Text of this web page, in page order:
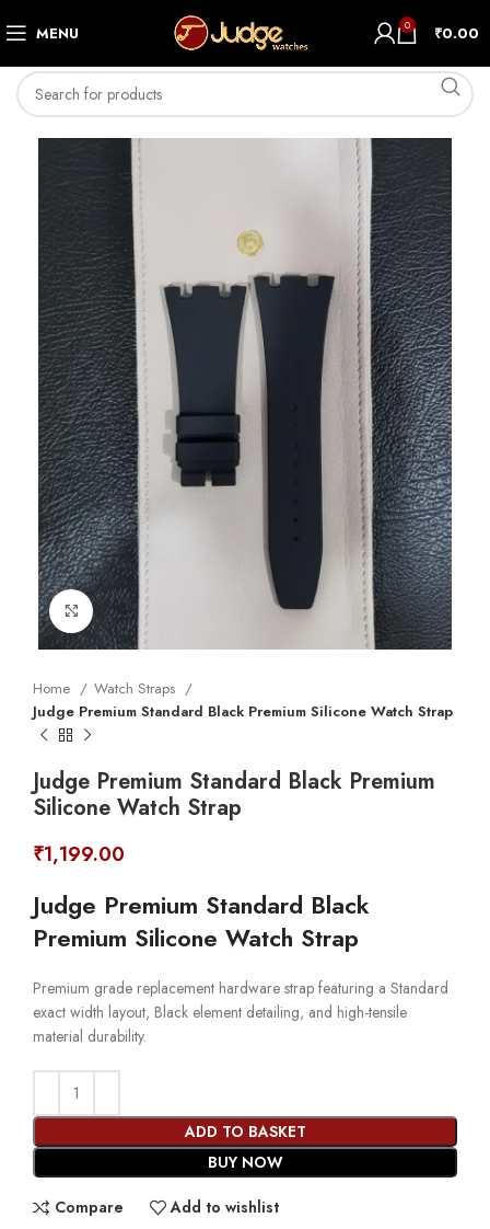
MENU 0 ₹0.00
Click to enlarge
Home
Watch Straps
Judge Premium Standard Black Premium Silicone Watch Strap
Judge Premium Standard Black Premium
Silicone Watch Strap
₹1,199.00
Judge Premium Standard Black
Premium Silicone Watch Strap
Premium grade replacement hardware strap featuring a Standard
exact width layout, Black element detailing, and high-tensile
material durability.
ADD TO BASKET
BUY NOW
Compare Add to wishlist